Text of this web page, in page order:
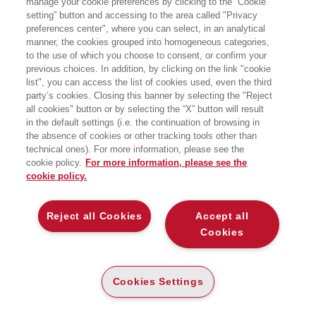
Auditorium CMC, Largo corsia dei servi 4 - Milano
Scopri il libro >>
setting” button and accessing to the area called "Privacy
preferences center", where you can select, in an analytical
manner, the cookies grouped into homogeneous categories,
to the use of which you choose to consent, or confirm your
previous choices. In addition, by clicking on the link "cookie
list", you can access the list of cookies used, even the third
party’s cookies. Closing this banner by selecting the "Reject
all cookies" button or by selecting the “X” button will result
in the default settings (i.e. the continuation of browsing in
the absence of cookies or other tracking tools other than
technical ones). For more information, please see the
cookie policy. For more information, please see the
cookie policy.
Accept all
Cookies
Reject all Cookies
Cookies Settings